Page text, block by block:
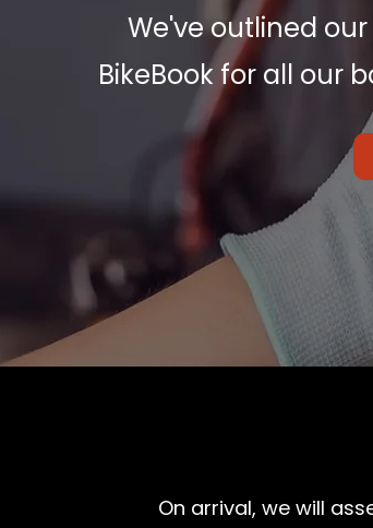
We've outlined
BikeBook for all our
On arrival, we will